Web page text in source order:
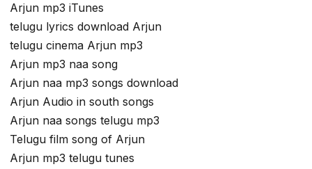
Arjun mp3 iTunes
telugu lyrics download Arjun
telugu cinema Arjun mp3
Arjun mp3 naa song
Arjun naa mp3 songs download
Arjun Audio in south songs
Arjun naa songs telugu mp3
Telugu film song of Arjun
Arjun mp3 telugu tunes